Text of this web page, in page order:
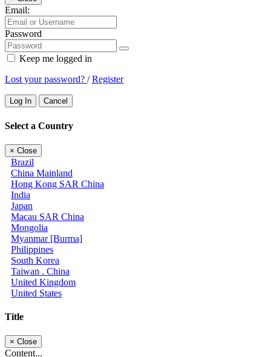
Email:
Password
Keep me logged in
Lost your password? /Register
Log In Cancel
Select a Country
× Close
Brazil
China Mainland
Hong Kong SAR China
India
Japan
Macau SAR China
Mongolia
Myanmar [Burma]
Philippines
South Korea
Taiwan . China
United Kingdom
United States
Title
× Close
Content...